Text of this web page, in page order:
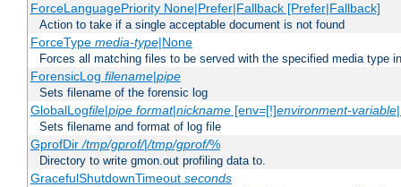
ForceLanguagePriority None|Prefer|Fallback [Prefer|Fallback]
Action to take if a single acceptable document is not found
ForceType media-type|None
Forces all matching files to be served with the specified media type
ForensicLog filename|pipe
Sets filename of the forensic log
GlobalLogfile|pipe format|nickname[env=[!]environment-variable
Sets filename and format of log file
GprofDir/tmp/gprof/|/tmp/gprof/%
Directory to write gmon.out profiling data to.
GracefulShutdownTimeout seconds